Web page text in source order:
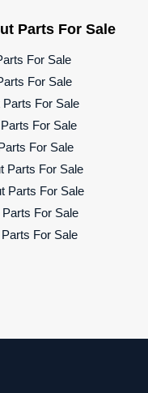
Parts For Sale
For Sale
For Sale
For Sale
For Sale
For Sale
Parts For Sale
Parts For Sale
For Sale
For Sale